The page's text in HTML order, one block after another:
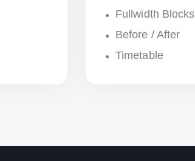
Fullwidth Blocks
Before / After
Timetable